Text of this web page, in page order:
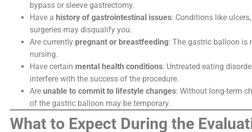
bypass or sleeve gastrectomy.
Have a history of gastrointestinal issues: Conditions like
surgeries may disqualify you.
Are currently pregnant or breastfeeding: The gastric balloon is
nursing.
Have certain mental health conditions: Untreated eating
interfere with the success of the procedure.
Are unable to commit to lifestyle changes: Without long-term
of the gastric balloon may be temporary.
What to Expect During the